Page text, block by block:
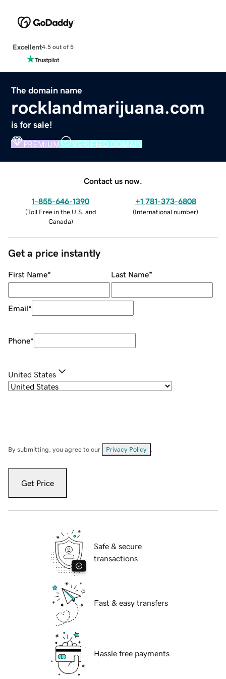
Excellent4.5 out of 5
The domain name
rocklandmarijuana.com
is for sale!
PREMIUM VERIFIED DOMAIN
Contact us now.
1-855-646-1390
(Toll Free in the U.S. and
Canada)
+1 781-373-6808
(International number)
Get a price instantly
First Name* Last Name*
Email*
Phone*
United States
By submitting, you agree to our Privacy Policy
Get Price
Safe & secure
transactions
Fast & easy transfers
Hassle free payments